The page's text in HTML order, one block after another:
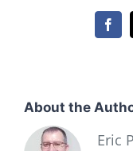
About the
Eric